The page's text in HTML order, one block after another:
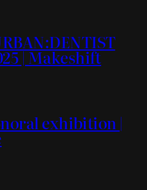
| Makeshift
exhibition |